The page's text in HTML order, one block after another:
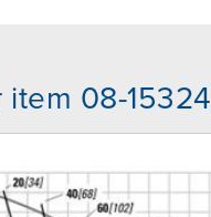
08-15324